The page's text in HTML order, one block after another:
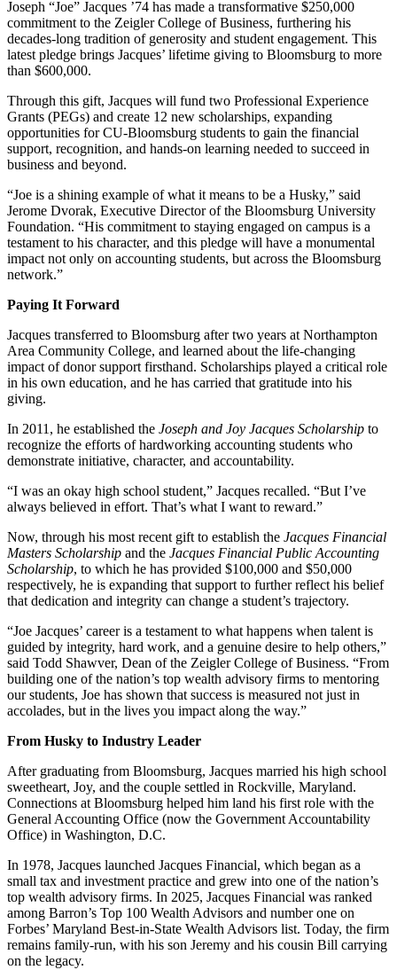
Joseph “Joe” Jacques ’74 has made a transformative $250,000
commitment to the Zeigler College of Business, furthering his
decades-long tradition of generosity and student engagement. This
latest pledge brings Jacques’ lifetime giving to Bloomsburg to more
than $600,000.
Through this gift, Jacques will fund two Professional Experience
Grants (PEGs) and create 12 new scholarships, expanding
opportunities for CU-Bloomsburg students to gain the financial
support, recognition, and hands-on learning needed to succeed in
business and beyond.
“Joe is a shining example of what it means to be a Husky,” said
Jerome Dvorak, Executive Director of the Bloomsburg University
Foundation. “His commitment to staying engaged on campus is a
testament to his character, and this pledge will have a monumental
impact not only on accounting students, but across the Bloomsburg
network.”
Paying It Forward
Jacques transferred to Bloomsburg after two years at Northampton
Area Community College, and learned about the life-changing
impact of donor support firsthand. Scholarships played a critical role
in his own education, and he has carried that gratitude into his
giving.
In 2011, he established the Joseph and Joy Jacques Scholarship to
recognize the efforts of hardworking accounting students who
demonstrate initiative, character, and accountability.
“I was an okay high school student,” Jacques recalled. “But I’ve
always believed in effort. That’s what I want to reward.”
Now, through his most recent gift to establish the Jacques Financial
Masters Scholarship and the Jacques Financial Public Accounting
Scholarship, to which he has provided $100,000 and $50,000
respectively, he is expanding that support to further reflect his belief
that dedication and integrity can change a student’s trajectory.
“Joe Jacques’ career is a testament to what happens when talent is
guided by integrity, hard work, and a genuine desire to help others,”
said Todd Shawver, Dean of the Zeigler College of Business. “From
building one of the nation’s top wealth advisory firms to mentoring
our students, Joe has shown that success is measured not just in
accolades, but in the lives you impact along the way.”
From Husky to Industry Leader
After graduating from Bloomsburg, Jacques married his high school
sweetheart, Joy, and the couple settled in Rockville, Maryland.
Connections at Bloomsburg helped him land his first role with the
General Accounting Office (now the Government Accountability
Office) in Washington, D.C.
In 1978, Jacques launched Jacques Financial, which began as a
small tax and investment practice and grew into one of the nation’s
top wealth advisory firms. In 2025, Jacques Financial was ranked
among Barron’s Top 100 Wealth Advisors and number one on
Forbes’ Maryland Best-in-State Wealth Advisors list. Today, the firm
remains family-run, with his son Jeremy and his cousin Bill carrying
on the legacy.